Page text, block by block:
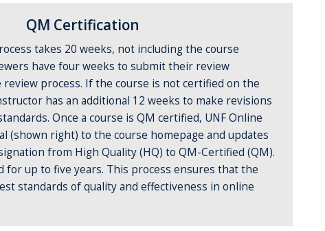
QM Certification
takes 20 weeks, not including the course
have four weeks to submit their review
process. If the course is not certified on the
has an additional 12 weeks to make revisions
Once a course is QM certified, UNF Online
(shown right) to the course homepage and updates
from High Quality (HQ) to QM-Certified (QM).
for up to five years. This process ensures that the
standards of quality and effectiveness in online